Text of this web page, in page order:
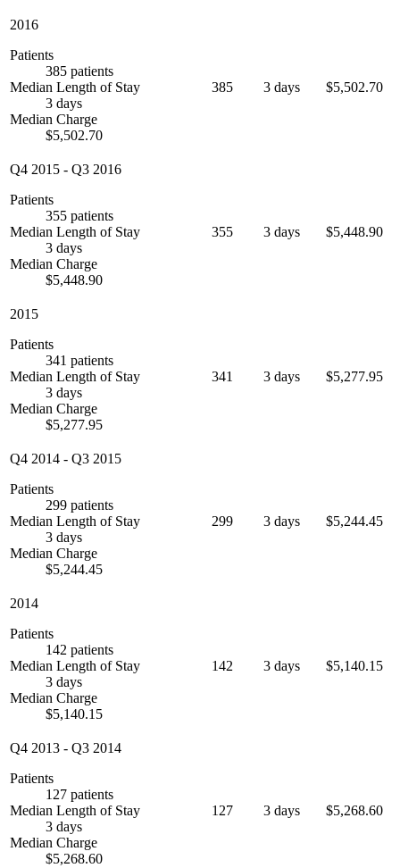
2016
Patients
385 patients
Median Length of Stay
3 days
Median Charge
$5,502.70
385 3 days $5,502.70
Q4 2015 - Q3 2016
Patients
355 patients
Median Length of Stay
3 days
Median Charge
$5,448.90
355 3 days $5,448.90
2015
Patients
341 patients
Median Length of Stay
3 days
Median Charge
$5,277.95
341 3 days $5,277.95
Q4 2014 - Q3 2015
Patients
299 patients
Median Length of Stay
3 days
Median Charge
$5,244.45
299 3 days $5,244.45
2014
Patients
142 patients
Median Length of Stay
3 days
Median Charge
$5,140.15
142 3 days $5,140.15
Q4 2013 - Q3 2014
Patients
127 patients
Median Length of Stay
3 days
Median Charge
$5,268.60
127 3 days $5,268.60